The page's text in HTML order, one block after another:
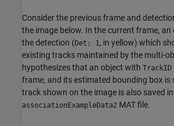
Consider the previous frame and
the image below. In the current frame,
the detection (Det: 1 , in yellow) which
existing tracks maintained by the multi-
hypothesizes that an object with TrackID
frame, and its estimated bounding box is
track shown on the image is also saved
associationExampleData2 MAT file.